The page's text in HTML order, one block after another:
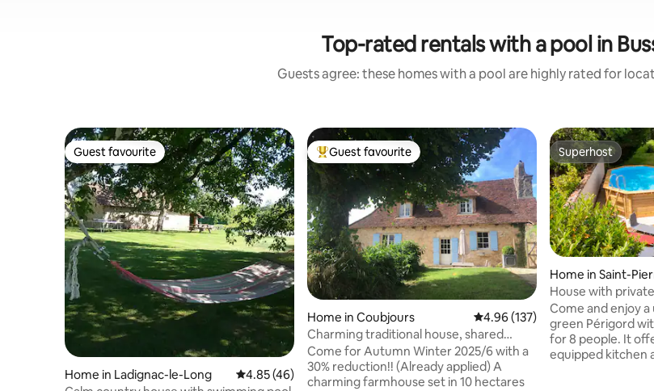
Top-rated rentals with a pool in
Guests agree: these homes with a pool are highly rated for
Guest favourite
Guest favourite
Home in Ladignac-le-Long 4.85 out of 5 average rating, 46 reviews
4.85 (46)
Top guest favourite
Guest favourite
Home in Coubjours 4.96 out of 5 average rating,
4.96 (137)
Charming traditional house, shared
luxury pool
Come for Autumn Winter 2025/6 with a
30% reduction!! (Already applied) A
charming farmhouse set in 10 hectares
Superhost
Superhost
Home in Saint-
e
House with
Come and enjoy
green Périgord
for 8 people. It
equipped kitchen